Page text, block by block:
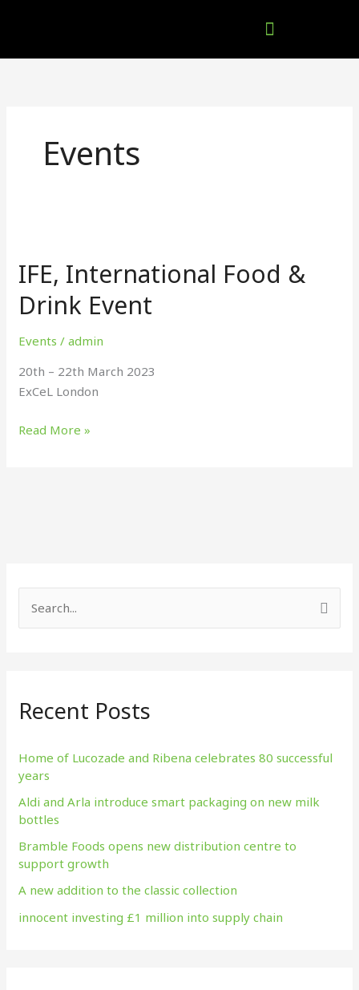
Events
IFE, International Food &
Drink Event
Events /admin
20th – 22th March 2023
ExCeL London
Food
Drink
Read More »
c
f
o
r
:
Recent Posts
Home of Lucozade and Ribena celebrates 80 successful
years
Aldi and Arla introduce smart packaging on new milk
bottles
Bramble Foods opens new distribution centre to
support growth
A new addition to the classic collection
innocent investing £1 million into supply chain